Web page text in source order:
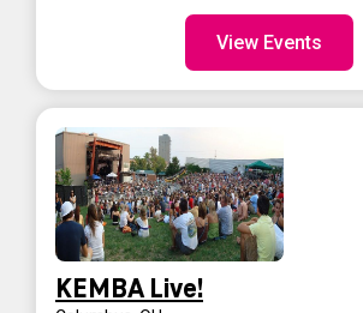
View Events
KEMBA Live!